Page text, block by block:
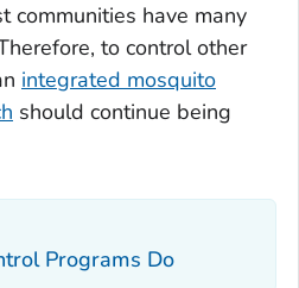
communities have many
to control other
integrated mosquito
should continue being
Programs Do